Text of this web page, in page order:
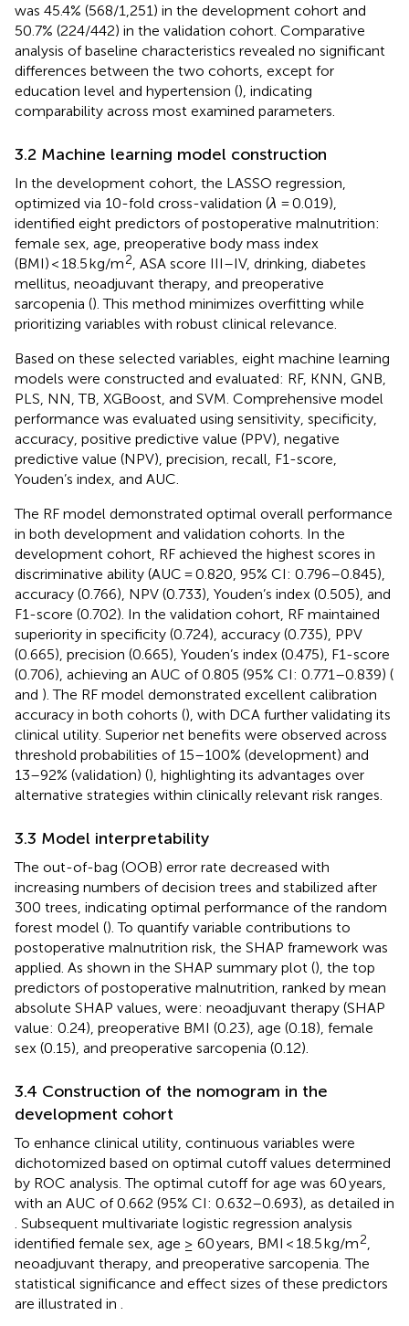
was 45.4% (568/1,251) in the development cohort and
50.7% (224/442) in the validation cohort. Comparative
analysis of baseline characteristics revealed no significant
differences between the two cohorts, except for
education level and hypertension (), indicating
comparability across most examined parameters.
3.2 Machine learning model construction
In the development cohort, the LASSO regression,
optimized via 10-fold cross-validation (λ = 0.019),
identified eight predictors of postoperative malnutrition:
female sex, age, preoperative body mass index
(BMI) < 18.5 kg/m2 , ASA score III–IV, drinking, diabetes
mellitus, neoadjuvant therapy, and preoperative
sarcopenia (). This method minimizes overfitting while
prioritizing variables with robust clinical relevance.
Based on these selected variables, eight machine learning
models were constructed and evaluated: RF, KNN, GNB,
PLS, NN, TB, XGBoost, and SVM. Comprehensive model
performance was evaluated using sensitivity, specificity,
accuracy, positive predictive value (PPV), negative
predictive value (NPV), precision, recall, F1-score,
Youden’s index, and AUC.
The RF model demonstrated optimal overall performance
in both development and validation cohorts. In the
development cohort, RF achieved the highest scores in
discriminative ability (AUC = 0.820, 95% CI: 0.796–0.845),
accuracy (0.766), NPV (0.733), Youden’s index (0.505), and
F1-score (0.702). In the validation cohort, RF maintained
superiority in specificity (0.724), accuracy (0.735), PPV
(0.665), precision (0.665), Youden’s index (0.475), F1-score
(0.706), achieving an AUC of 0.805 (95% CI: 0.771–0.839) (
and ). The RF model demonstrated excellent calibration
accuracy in both cohorts (), with DCA further validating its
clinical utility. Superior net benefits were observed across
threshold probabilities of 15–100% (development) and
13–92% (validation) (), highlighting its advantages over
alternative strategies within clinically relevant risk ranges.
3.3 Model interpretability
The out-of-bag (OOB) error rate decreased with
increasing numbers of decision trees and stabilized after
300 trees, indicating optimal performance of the random
forest model (). To quantify variable contributions to
postoperative malnutrition risk, the SHAP framework was
applied. As shown in the SHAP summary plot (), the top
predictors of postoperative malnutrition, ranked by mean
absolute SHAP values, were: neoadjuvant therapy (SHAP
value: 0.24), preoperative BMI (0.23), age (0.18), female
sex (0.15), and preoperative sarcopenia (0.12).
3.4 Construction of the nomogram in the
development cohort
To enhance clinical utility, continuous variables were
dichotomized based on optimal cutoff values determined
by ROC analysis. The optimal cutoff for age was 60 years,
with an AUC of 0.662 (95% CI: 0.632–0.693), as detailed in
. Subsequent multivariate logistic regression analysis
identified female sex, age ≥ 60 years, BMI < 18.5 kg/m2
neoadjuvant therapy, and preoperative sarcopenia. The
statistical significance and effect sizes of these predictors
are illustrated in